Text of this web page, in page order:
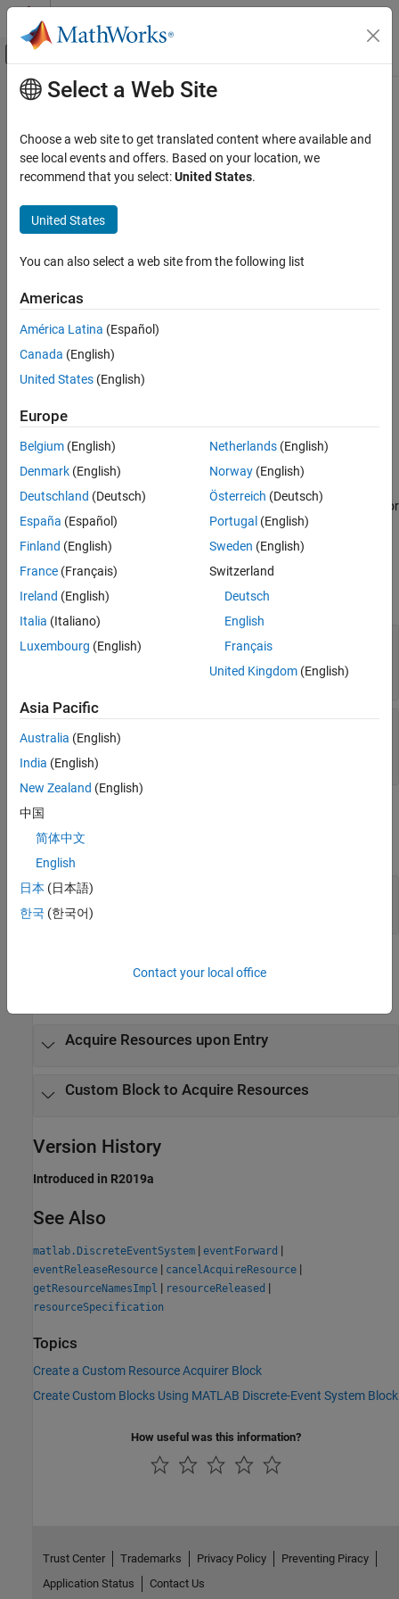
Skip to content
Off-Canvas Navigation Menu Toggle
Documentation Home
SimEvents
Block Authoring
Discrete-Event System Objects
ON THIS PAGE
Description
Input Arguments
Output Arguments
Examples
See Also
Main Content
eventAcquireResource
Class:matlab.DiscreteEventSystem
Namespace:matlab
Create a resource acquisition event
Syntax
event = eventAcquireResource(resourceSpec,tag)
Description
event= eventAcquireResource(
You can specify names and amount of resources to acquire. For
more details, seeresourceSpecification.
If all the requested resources are not available during the event
execution, the acquisition event remains active. When the
requested resources become available, the event is rescheduled for
immediate execution.
Input Arguments
expand all
resourceSpec
Specify name and amount of
resources for acquisition
structures
—Identifier tag for the resource acquisition
event
character vector
Output Arguments
expand all
event
MATLAB structure
Acquire Resources upon Entry
Custom Block to Acquire Resources
Version History
Introduced in R2019a
See Also
matlab.DiscreteEventSystem | eventForward |
eventReleaseResource | cancelAcquireResource |
getResourceNamesImpl | resourceReleased |
resourceSpecification
Topics
Create a Custom Resource Acquirer Block
Create Custom Blocks Using MATLAB Discrete-Event System Block
How useful was this information?
Select a Web Site
Choose a web site to get translated content where available and
see local events and offers. Based on your location, we
recommend that you select:United States.
United States
You can also select a web site from the following list
Americas
América Latina (Español)
Canada (English)
United States (English)
Europe
Belgium (English)
Denmark (English)
Deutschland (Deutsch)
España (Español)
Finland (English)
France (Français)
Ireland (English)
Italia (Italiano)
Luxembourg (English)
Netherlands(English)
Norway(English)
Österreich (Deutsch)
Portugal (English)
Sweden (English)
Switzerland
Deutsch
English
Français
United Kingdom(English)
Asia Pacific
Australia (English)
India (English)
New Zealand (English)
中国
简体中文
English
日本 (日本語)
한국 (한국어)
Contact your local office
Trust Center Trademarks Privacy Policy
Preventing Piracy
Application Status
Contact Us